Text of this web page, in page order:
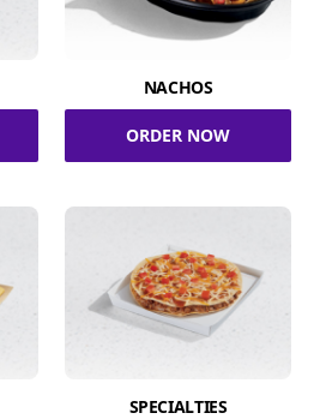
NACHOS
ORDER NOW
SPECIALTIES